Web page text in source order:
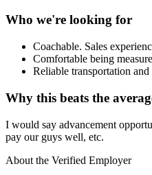
Who we're looking for
Coachable. Sales
Comfortable being
Reliable transportation
Why this beats the
I would say advancement
pay our guys well, etc.
About the Verified Employer